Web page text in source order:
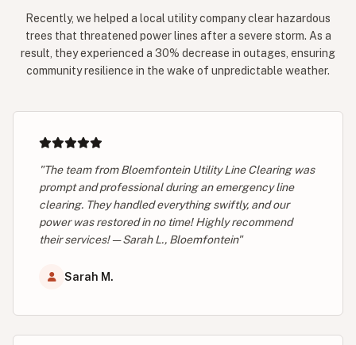
Recently, we helped a local utility company clear hazardous
trees that threatened power lines after a severe storm. As a
result, they experienced a 30% decrease in outages, ensuring
community resilience in the wake of unpredictable weather.
"The team from Bloemfontein Utility Line Clearing was
prompt and professional during an emergency line
clearing. They handled everything swiftly, and our
power was restored in no time! Highly recommend
their services! — Sarah L., Bloemfontein"
Sarah M.